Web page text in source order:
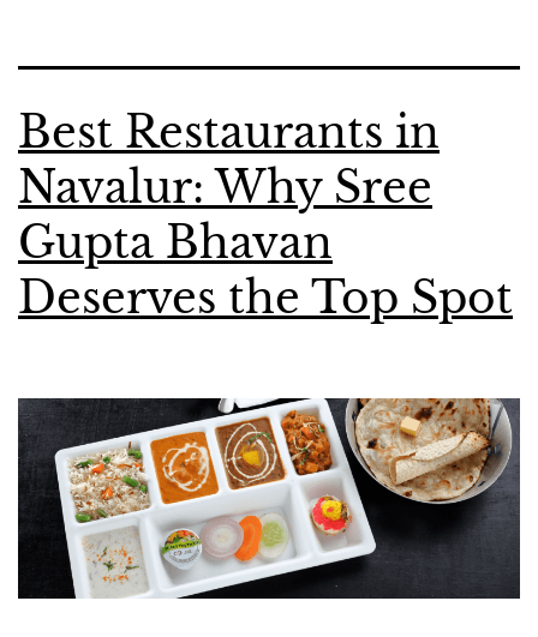
Best Restaurants in
Navalur: Why Sree
Gupta Bhavan
Deserves the Top Spot